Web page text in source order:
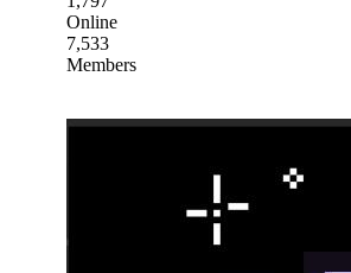
Online
7,533
Members